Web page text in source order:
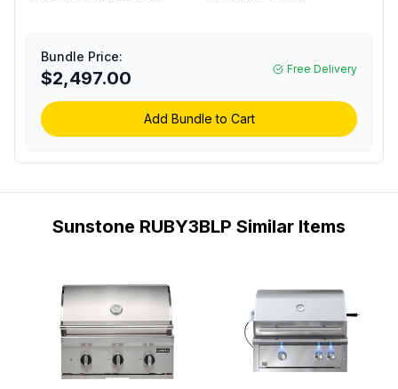
BTU, LED-Lit Control
Panel and Wind Guard
in Stainless Steel (Liquid
Bundle Price:
$2,497.00 Free Delivery
Add Bundle to Cart
Sunstone RUBY3BLP Similar Items